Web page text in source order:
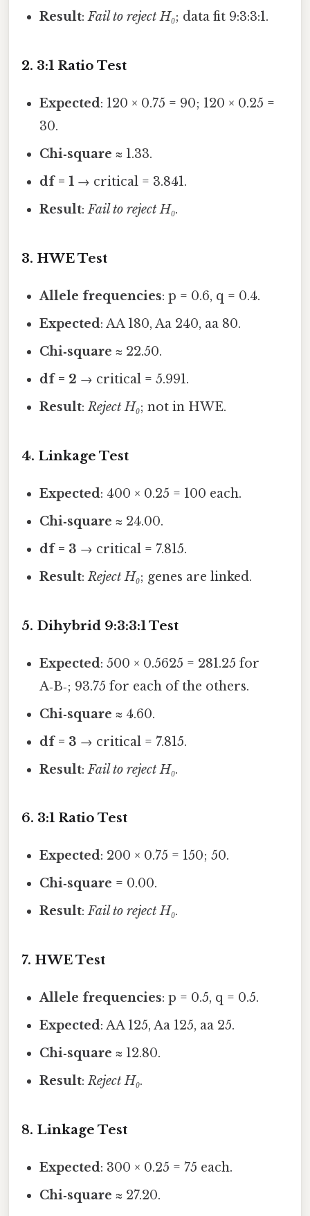
Result:Fail to reject H₀; data fit 9:3:3:1.
2. 3:1 Ratio Test
Expected: 120 × 0.75 = 90; 120 × 0.25 =
30.
Chi‑square ≈ 1.33.
df = 1 → critical = 3.841.
Result:Fail to reject H₀.
3. HWE Test
Allele frequencies: p = 0.6, q = 0.4.
Expected: AA 180, Aa 240, aa 80.
Chi‑square ≈ 22.50.
df = 2 → critical = 5.991.
Result:Reject H₀; not in HWE.
4. Linkage Test
Expected: 400 × 0.25 = 100 each.
Chi‑square ≈ 24.00.
df = 3 → critical = 7.815.
Result:Reject H₀; genes are linked.
5. Dihybrid 9:3:3:1 Test
Expected: 500 × 0.5625 = 281.25 for
A‑B‑; 93.75 for each of the others.
Chi‑square ≈ 4.60.
df = 3 → critical = 7.815.
Result:Fail to reject H₀.
6. 3:1 Ratio Test
Expected: 200 × 0.75 = 150; 50.
Chi‑square = 0.00.
Result:Fail to reject H₀.
7. HWE Test
Allele frequencies: p = 0.5, q = 0.5.
Expected: AA 125, Aa 125, aa 25.
Chi‑square ≈ 12.80.
Result:Reject H₀.
8. Linkage Test
Expected: 300 × 0.25 = 75 each.
Chi‑square ≈ 27.20.